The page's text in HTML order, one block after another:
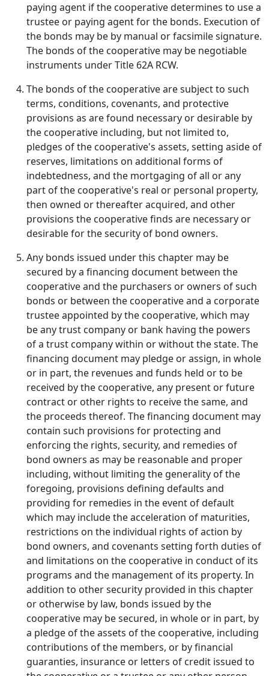
paying agent if the cooperative determines to use a
trustee or paying agent for the bonds. Execution of
the bonds may be by manual or facsimile signature.
The bonds of the cooperative may be negotiable
instruments under Title 62A RCW.
The bonds of the cooperative are subject to such
terms, conditions, covenants, and protective
provisions as are found necessary or desirable by
the cooperative including, but not limited to,
pledges of the cooperative's assets, setting aside of
reserves, limitations on additional forms of
indebtedness, and the mortgaging of all or any
part of the cooperative's real or personal property,
then owned or thereafter acquired, and other
provisions the cooperative finds are necessary or
desirable for the security of bond owners.
Any bonds issued under this chapter may be
secured by a financing document between the
cooperative and the purchasers or owners of such
bonds or between the cooperative and a corporate
trustee appointed by the cooperative, which may
be any trust company or bank having the powers
of a trust company within or without the state. The
financing document may pledge or assign, in whole
or in part, the revenues and funds held or to be
received by the cooperative, any present or future
contract or other rights to receive the same, and
the proceeds thereof. The financing document may
contain such provisions for protecting and
enforcing the rights, security, and remedies of
bond owners as may be reasonable and proper
including, without limiting the generality of the
foregoing, provisions defining defaults and
providing for remedies in the event of default
which may include the acceleration of maturities,
restrictions on the individual rights of action by
bond owners, and covenants setting forth duties of
and limitations on the cooperative in conduct of its
programs and the management of its property. In
addition to other security provided in this chapter
or otherwise by law, bonds issued by the
cooperative may be secured, in whole or in part, by
a pledge of the assets of the cooperative, including
contributions of the members, or by financial
guaranties, insurance or letters of credit issued to